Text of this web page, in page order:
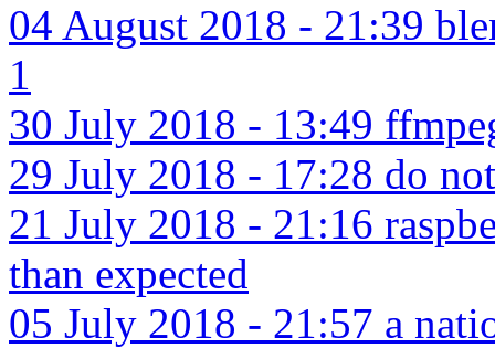
04 August 2018 - 21:39
1
30 July 2018 - 13:49
29 July 2018 - 17:28 do
21 July 2018 - 21:16
than expected
05 July 2018 - 21:57 a